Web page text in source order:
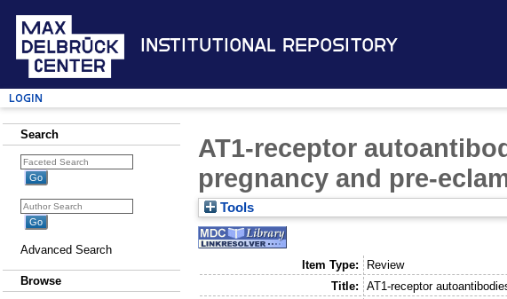
Institutional Repository
Login
Search
Advanced Search
Browse
AT1-receptor
pregnancy and pre-
Tools
Item Type:
Review
Title:
AT1-receptor